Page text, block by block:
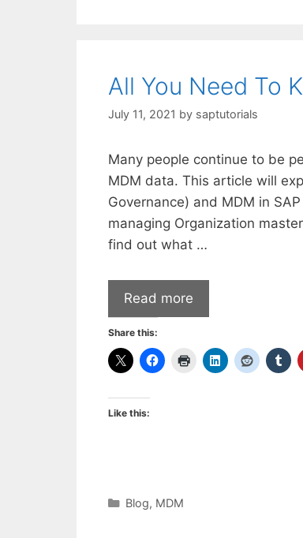
All You Need To
July 11, 2021 by saptutorials
Many people continue to be
MDM data. This article will
Governance) and MDM in
managing Organization
find out what …
Read more
Share this:
Like this:
Categories
Blog, MDM